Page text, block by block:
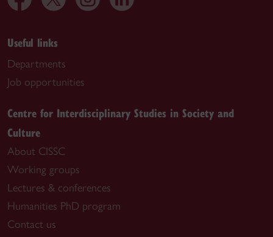
Useful links
Departments
Job opportunities
Centre for Interdisciplinary Studies in Society and
Culture
About CISSC
Working groups
Lectures & conferences
Humanities PhD program
Contact us